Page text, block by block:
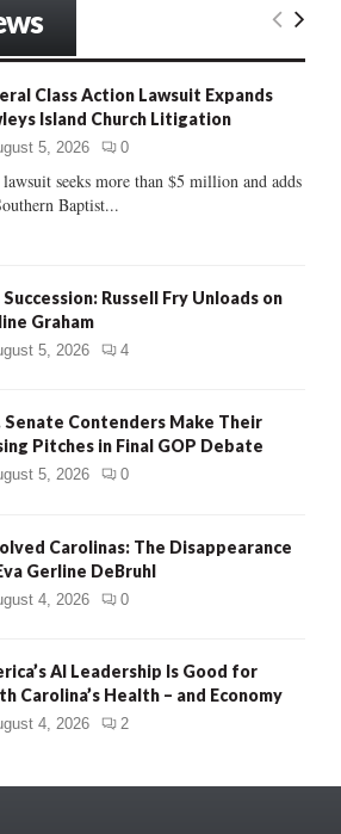
E
Class Action Lawsuit Expands
Island Church Litigation
5, 2026 0
seeks more than $5 million and adds
Baptist...
Succession: Russell Fry Unloads on
Graham
5, 2026 4
Senate Contenders Make Their
Pitches in Final GOP Debate
5, 2026 0
Carolinas: The Disappearance
Gerline DeBruhl
4, 2026 0
AI Leadership Is Good for
Carolina’s Health – and Economy
4, 2026 2